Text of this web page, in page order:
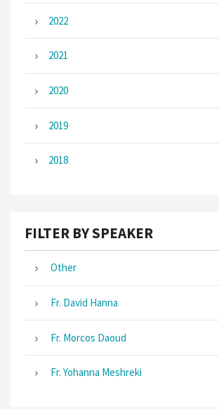
2022
2021
2020
2019
2018
FILTER BY SPEAKER
Other
Fr. David Hanna
Fr. Morcos Daoud
Fr. Yohanna Meshreki